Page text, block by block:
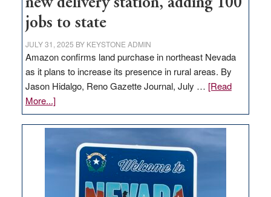
new delivery station, adding 100
jobs to state
JULY 31, 2025 BY KEYSTONE ADMIN
Amazon confirms land purchase in northeast Nevada
as it plans to increase its presence in rural areas. By
Jason Hidalgo, Reno Gazette Journal, July … [Read
More...]about
Amazon
buys